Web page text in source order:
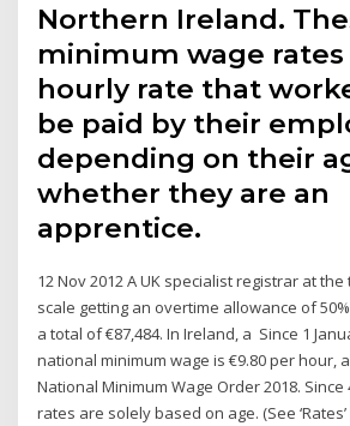
Northern Ireland.
minimum wage
hourly rate that
be paid by their
depending on their
whether they are an
apprentice.
12 Nov 2012 A UK specialist registrar at
scale getting an overtime allowance of
a total of €87,484. In Ireland, a Since 1
national minimum wage is €9.80 per hour,
National Minimum Wage Order 2018. Since
rates are solely based on age. (See